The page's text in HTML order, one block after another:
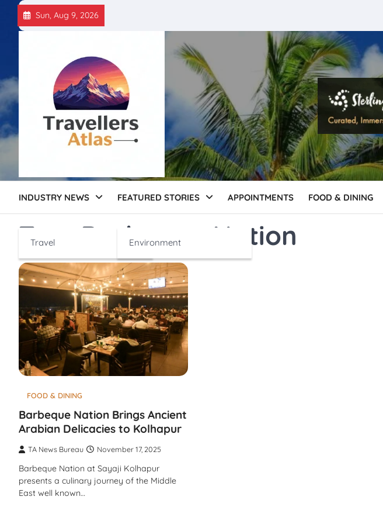
content
Sun, Aug 9, 2026
INDUSTRY NEWS
Travel
FEATURED STORIES
Environment
APPOINTMENTS FOOD & DINING
Tag: Barbeque Nation
FOOD & DINING
Barbeque Nation Brings Ancient
Arabian Delicacies to Kolhapur
TA News Bureau November 17, 2025
Barbeque Nation at Sayaji Kolhapur
presents a culinary journey of the Middle
East well known…